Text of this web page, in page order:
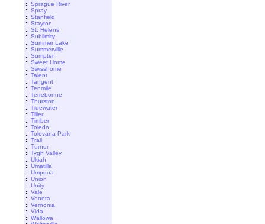
:: Sprague River
:: Spray
:: Stanfield
:: Stayton
:: St. Helens
:: Sublimity
:: Summer Lake
:: Summerville
:: Sumpter
:: Sweet Home
:: Swisshome
:: Talent
:: Tangent
:: Tenmile
:: Terrebonne
:: Thurston
:: Tidewater
:: Tiller
:: Timber
:: Toledo
:: Tolovana Park
:: Trail
:: Turner
:: Tygh Valley
:: Ukiah
:: Umatilla
:: Umpqua
:: Union
:: Unity
:: Vale
:: Veneta
:: Vernonia
:: Vida
:: Wallowa